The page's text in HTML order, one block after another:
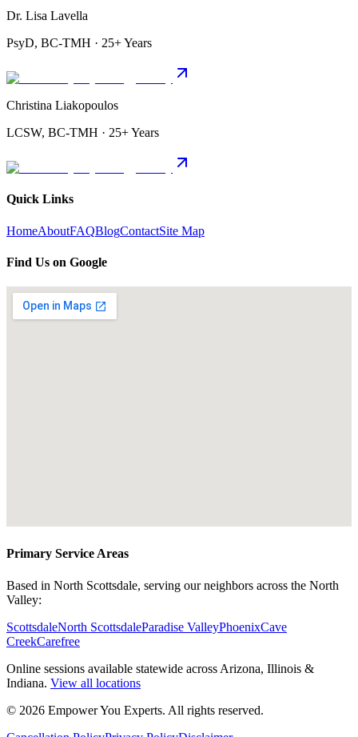
Dr. Lisa Lavella
PsyD, BC-TMH · 25+ Years
Christina Liakopoulos
LCSW, BC-TMH · 25+ Years
Quick Links
HomeAboutFAQBlogContactSite Map
Find Us on Google
Primary Service Areas
Based in North Scottsdale, serving our neighbors across the North
Valley:
ScottsdaleNorth ScottsdaleParadise ValleyPhoenixCave
CreekCarefree
Online sessions available statewide across Arizona, Illinois &
Indiana. View all locations
© 2026 Empower You Experts. All rights reserved.